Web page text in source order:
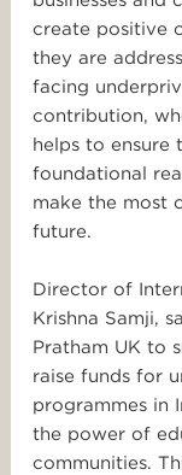
create positive
they are
facing
contribution,
helps to ensure
foundational
make the most
future.
Director of
Krishna Samji,
Pratham UK to
raise funds for
programmes in
the power of
communities.